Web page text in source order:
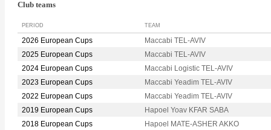
Club teams
PERIOD TEAM
2026 European Cups
Maccabi TEL-AVIV
2025 European Cups
Maccabi TEL-AVIV
2024 European Cups
Maccabi Logistic TEL-AVIV
2023 European Cups
Maccabi Yeadim TEL-AVIV
2022 European Cups
Maccabi Yeadim TEL-AVIV
2019 European Cups
Hapoel Yoav KFAR SABA
2018 European Cups
Hapoel MATE-ASHER AKKO